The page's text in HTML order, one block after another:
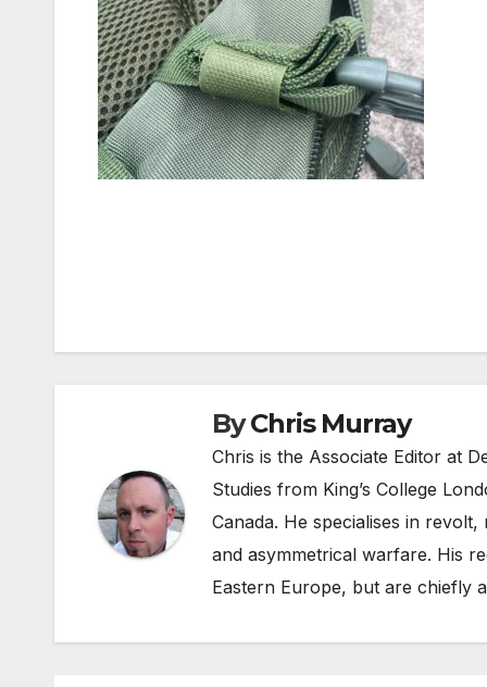
ByChris Murray
Chris is the Associate Editor at
Studies from King’s College
Canada. He specialises in
and asymmetrical warfare. His
Eastern Europe, but are chiefly